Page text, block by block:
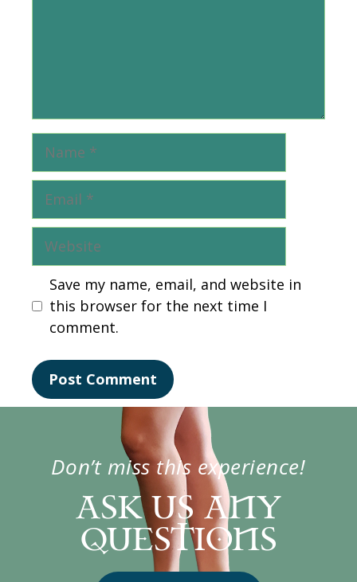
Name
Email
Website
Save my name, email, and website in
this browser for the next time I
comment.
Don’t miss this experience!
ASK US ANY
QUESTIONS